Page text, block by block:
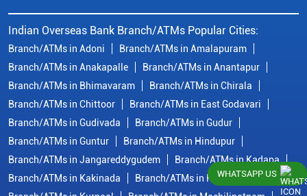
Indian Overseas Bank Branch/ATMs Popular Cities:
Branch/ATMs in Adoni
Branch/ATMs in Amalapuram
Branch/ATMs in Anakapalle
Branch/ATMs in Anantapur
Branch/ATMs in Bhimavaram
Branch/ATMs in Chirala
Branch/ATMs in Chittoor
Branch/ATMs in East Godavari
Branch/ATMs in Gudivada
Branch/ATMs in Gudur
Branch/ATMs in Guntur
Branch/ATMs in Hindupur
Branch/ATMs in Jangareddygudem
Branch/ATMs in Kadapa
Branch/ATMs in Kakinada
Branch/ATMs in KrishnaWHATSAPP US